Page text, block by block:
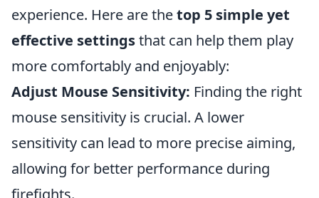
experience. Here are thetop 5 simple yet
effective settingsthat can help them play
more comfortably and enjoyably:
Adjust Mouse Sensitivity: Finding the right
mouse sensitivity is crucial. A lower
sensitivity can lead to more precise aiming,
allowing for better performance during